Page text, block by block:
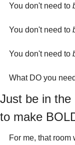
You don't need to
You don't need to
You don't need to
What DO you
Just be in
to make
For me, that room